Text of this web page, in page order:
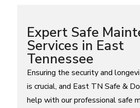
Expert Safe
Services in East
Tennessee
Ensuring the security and
is crucial, and East TN Safe &
help with our professional safe